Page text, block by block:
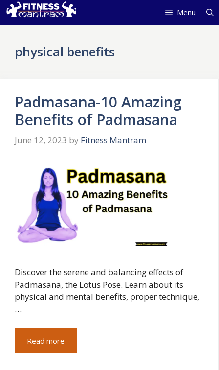
Skip
to
Menu
physical benefits
Padmasana-10 Amazing
Benefits of Padmasana
June 12, 2023 by Fitness Mantram
Discover the serene and balancing effects of
Padmasana, the Lotus Pose. Learn about its
physical and mental benefits, proper technique,
…
Read more